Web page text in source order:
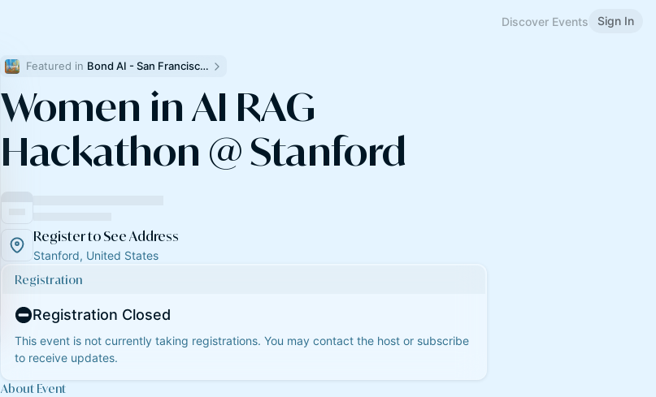
Discover Events Sign In
Featured in Bond AI - San Francisco and Bay Area
Women in AI RAG
Hackathon @ Stanford
Register to See Address
Stanford, United States
Registration
Registration Closed
This event is not currently taking registrations. You may contact the host or subscribe
to receive updates.
About Event